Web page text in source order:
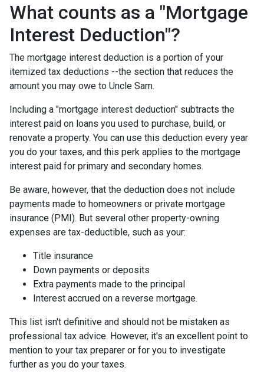
What counts as a "Mortgage
Interest Deduction"?
The mortgage interest deduction is a portion of your
itemized tax deductions --the section that reduces the
amount you may owe to Uncle Sam.
Including a "mortgage interest deduction" subtracts the
interest paid on loans you used to purchase, build, or
renovate a property. You can use this deduction every year
you do your taxes, and this perk applies to the mortgage
interest paid for primary and secondary homes.
Be aware, however, that the deduction does not include
payments made to homeowners or private mortgage
insurance (PMI). But several other property-owning
expenses are tax-deductible, such as your:
Title insurance
Down payments or deposits
Extra payments made to the principal
Interest accrued on a reverse mortgage.
This list isn't definitive and should not be mistaken as
professional tax advice. However, it's an excellent point to
mention to your tax preparer or for you to investigate
further as you do your taxes.